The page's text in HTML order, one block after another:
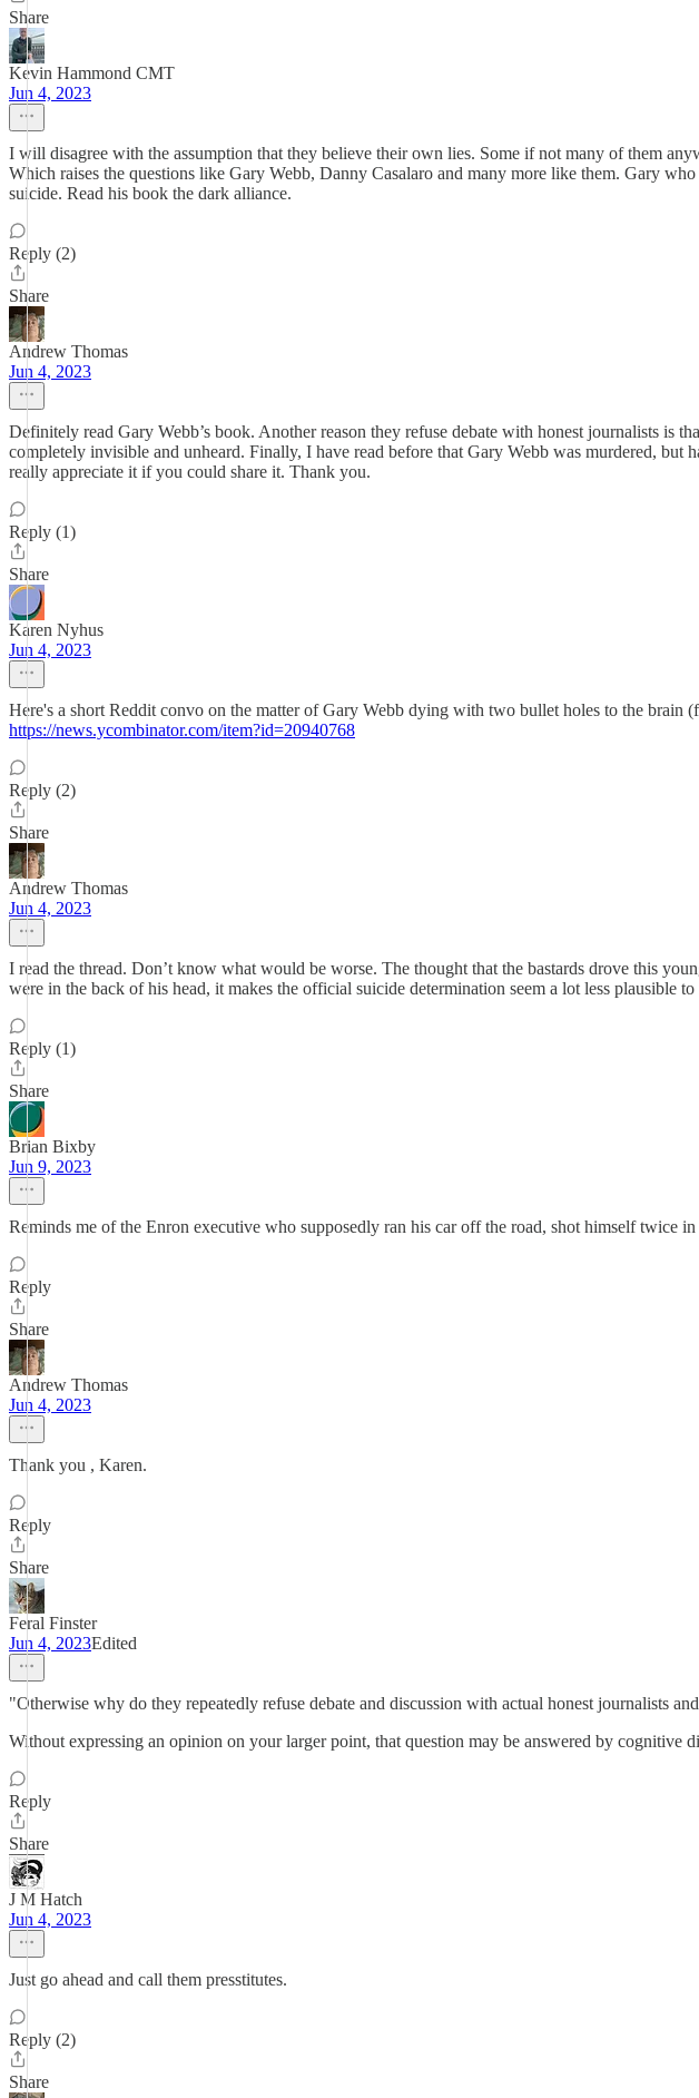
Share
Kevin Hammond CMT
Jun 4, 2023
I will disagree with the assumption that they believe their own lies. Some if not many of them
Which raises the questions like Gary Webb, Danny Casalaro and many more like them. Gary
suicide. Read his book the dark alliance.
Reply (2)
Share
Andrew Thomas
Jun 4, 2023
Definitely read Gary Webb’s book. Another reason they refuse debate with honest journalists is
completely invisible and unheard. Finally, I have read before that Gary Webb was murdered,
really appreciate it if you could share it. Thank you.
Reply (1)
Share
Karen Nyhus
Jun 4, 2023
Here's a short Reddit convo on the matter of Gary Webb dying with two bullet holes to the
https://news.ycombinator.com/item?id=20940768
Reply (2)
Share
Andrew Thomas
Jun 4, 2023
I read the thread. Don’t know what would be worse. The thought that the bastards drove this
were in the back of his head, it makes the official suicide determination seem a lot less plausible
Reply (1)
Share
Brian Bixby
Jun 9, 2023
Reminds me of the Enron executive who supposedly ran his car off the road, shot himself twice
Reply
Share
Andrew Thomas
Jun 4, 2023
Thank you , Karen.
Reply
Share
Feral Finster
Jun 4, 2023Edited
"Otherwise why do they repeatedly refuse debate and discussion with actual honest journalists
Without expressing an opinion on your larger point, that question may be answered by cognitive
Reply
Share
J M Hatch
Jun 4, 2023
Just go ahead and call them presstitutes.
Reply (2)
Share